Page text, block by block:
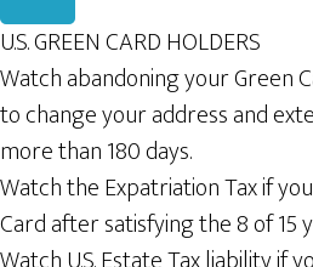
U.S. GREEN CARD HOLDERS
Watch abandoning your Green
to change your address and
more than 180 days.
Watch the Expatriation Tax if
Card after satisfying the 8 of 15